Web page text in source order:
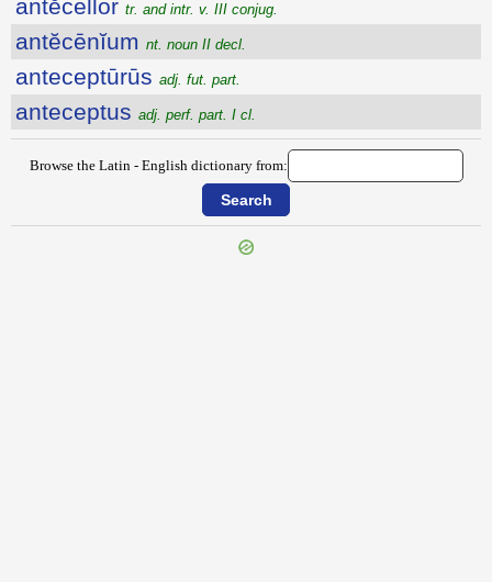
antĕcellor tr. and intr. v. III conjug.
antĕcēnĭum nt. noun II decl.
anteceptūrūs adj. fut. part.
anteceptus adj. perf. part. I cl.
Browse the Latin - English dictionary from: